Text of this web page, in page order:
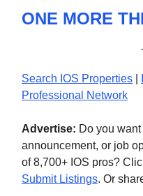
ONE MORE
Search IOS Properties
Professional Network
Advertise: Do you
announcement, or job
of 8,700+ IOS pros?
Submit Listings. Or